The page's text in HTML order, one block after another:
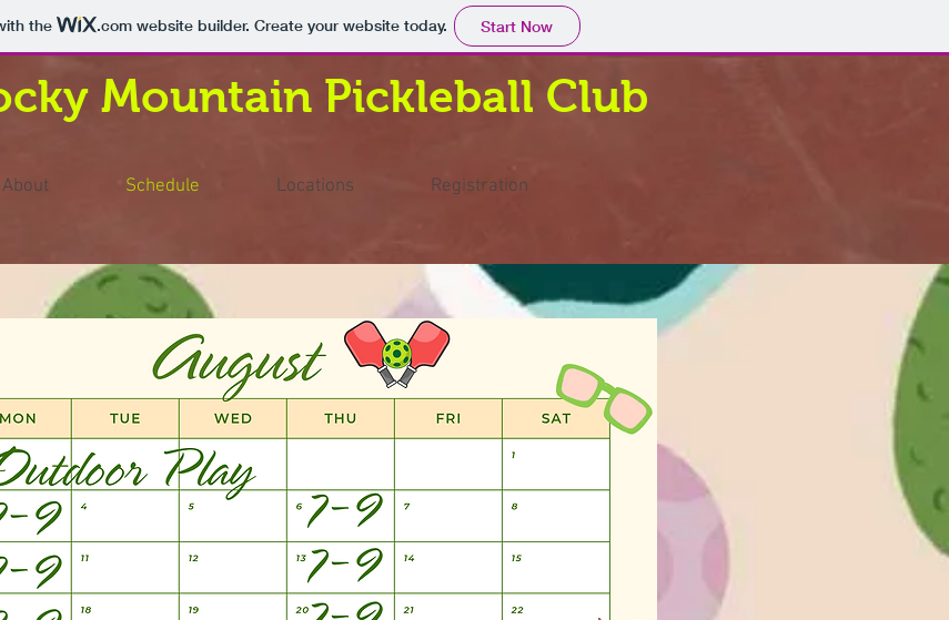
the .comwebsite builder. Create your website today. Start Now
Mountain Pickleball Club
About Schedule Locations Registration